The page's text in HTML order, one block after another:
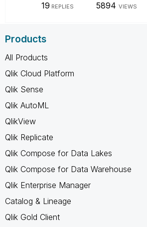
19 REPLIES 5894 VIEWS
Products
All Products
Qlik Cloud Platform
Qlik Sense
Qlik AutoML
QlikView
Qlik Replicate
Qlik Compose for Data Lakes
Qlik Compose for Data Warehouse
Qlik Enterprise Manager
Catalog & Lineage
Qlik Gold Client